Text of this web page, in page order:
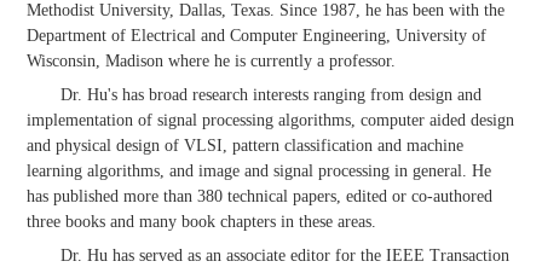
Methodist University, Dallas, Texas. Since 1987, he has been with the
Department of Electrical and Computer Engineering, University of
Wisconsin, Madison where he is currently a professor.
Dr. Hu's has broad research interests ranging from design and
implementation of signal processing algorithms, computer aided design
and physical design of VLSI, pattern classification and machine
learning algorithms, and image and signal processing in general. He
has published more than 380 technical papers, edited or co-authored
three books and many book chapters in these areas.
Dr. Hu has served as an associate editor for the IEEE Transaction